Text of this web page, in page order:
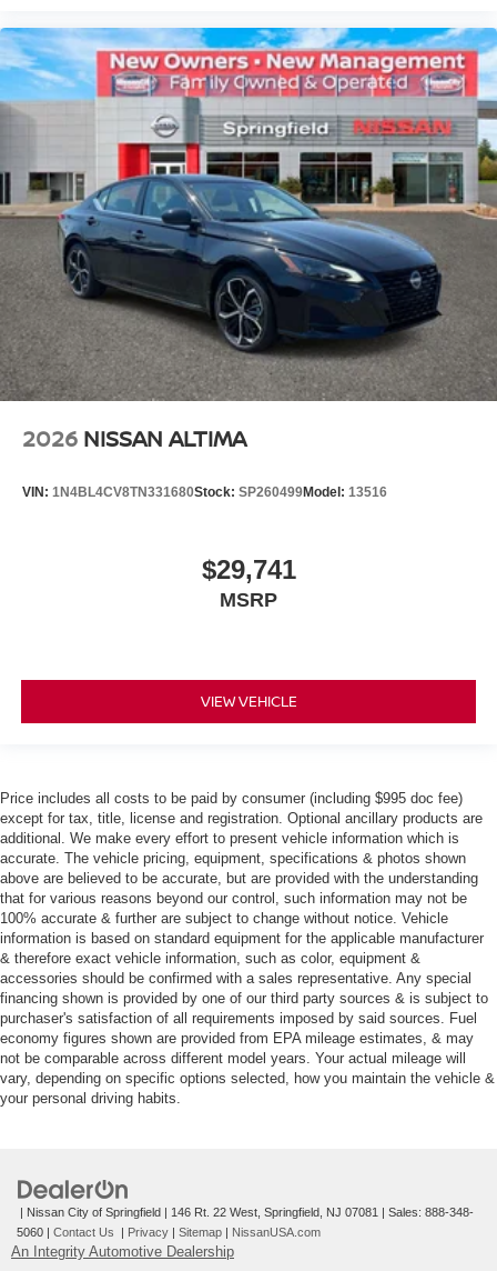
2026 NISSAN ALTIMA
VIN: 1N4BL4CV8TN331680Stock: SP260499Model: 13516
$29,741
MSRP
VIEW VEHICLE
Price includes all costs to be paid by consumer (including $995 doc fee)
except for tax, title, license and registration. Optional ancillary products are
additional. We make every effort to present vehicle information which is
accurate. The vehicle pricing, equipment, specifications & photos shown
above are believed to be accurate, but are provided with the understanding
that for various reasons beyond our control, such information may not be
100% accurate & further are subject to change without notice. Vehicle
information is based on standard equipment for the applicable manufacturer
& therefore exact vehicle information, such as color, equipment &
accessories should be confirmed with a sales representative. Any special
financing shown is provided by one of our third party sources & is subject to
purchaser's satisfaction of all requirements imposed by said sources. Fuel
economy figures shown are provided from EPA mileage estimates, & may
not be comparable across different model years. Your actual mileage will
vary, depending on specific options selected, how you maintain the vehicle &
your personal driving habits.
| Nissan City of Springfield | 146 Rt. 22 West, Springfield, NJ 07081 | Sales: 888-348-
5060 | Contact Us | Privacy | Sitemap | NissanUSA.com
An Integrity Automotive Dealership